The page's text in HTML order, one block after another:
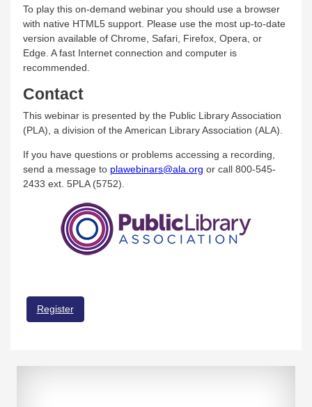
To play this on-demand webinar you should use a browser
with native HTML5 support. Please use the most up-to-date
version available of Chrome, Safari, Firefox, Opera, or
Edge. A fast Internet connection and computer is
recommended.
Contact
This webinar is presented by the Public Library Association
(PLA), a division of the American Library Association (ALA).
If you have questions or problems accessing a recording,
send a message to plawebinars@ala.org or call 800-545-
2433 ext. 5PLA (5752).
Register